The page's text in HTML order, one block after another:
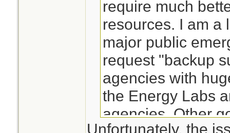
require much
resources. I am a
major public
request "backup
agencies with
the Energy Labs
agencies. Other
Unfortunately, the